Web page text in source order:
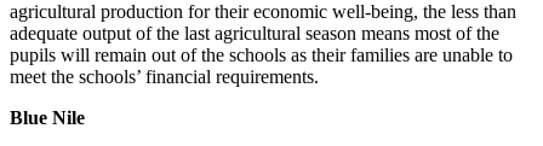
agricultural production for their economic well-being, the less than
adequate output of the last agricultural season means most of the
pupils will remain out of the schools as their families are unable to
meet the schools’ financial requirements.
Blue Nile